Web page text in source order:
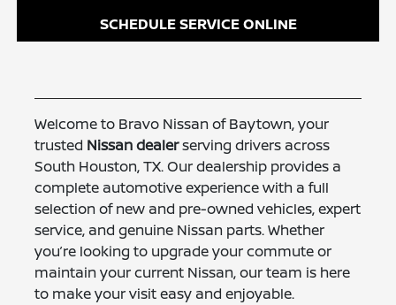
SCHEDULE SERVICE ONLINE
Welcome to Bravo Nissan of Baytown, your
trusted Nissan dealerserving drivers across
South Houston, TX. Our dealership provides a
complete automotive experience with a full
selection of new and pre-owned vehicles, expert
service, and genuine Nissan parts. Whether
you’re looking to upgrade your commute or
maintain your current Nissan, our team is here
to make your visit easy and enjoyable.